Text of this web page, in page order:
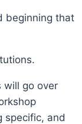
beginning that
will go over
specific, and